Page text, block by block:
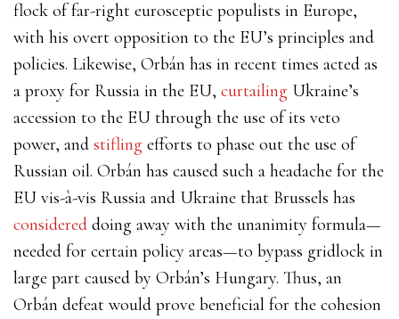
flock of far-right eurosceptic populists in Europe,
with his overt opposition to the EU’s principles and
policies. Likewise, Orbán has in recent times acted as
a proxy for Russia in the EU, curtailing Ukraine’s
accession to the EU through the use of its veto
power, and stifling efforts to phase out the use of
Russian oil. Orbán has caused such a headache for the
EU vis-à-vis Russia and Ukraine that Brussels has
considered doing away with the unanimity formula—
needed for certain policy areas—to bypass gridlock in
large part caused by Orbán’s Hungary. Thus, an
Orbán defeat would prove beneficial for the cohesion